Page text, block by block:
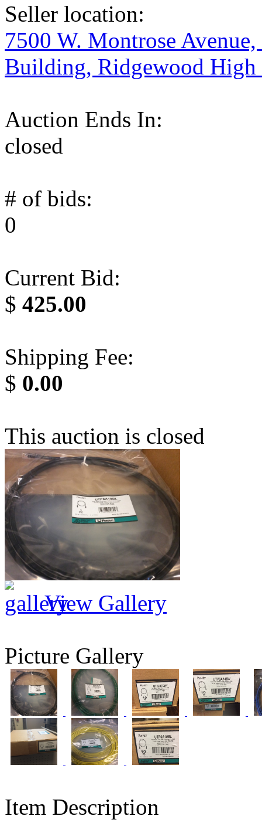
Seller location:
7500 W. Montrose
Building, Ridgewood High
Auction Ends In:
closed
# of bids:
0
Current Bid:
$ 425.00
Shipping Fee:
$ 0.00
This auction is closed
View Gallery
Picture Gallery
Item Description